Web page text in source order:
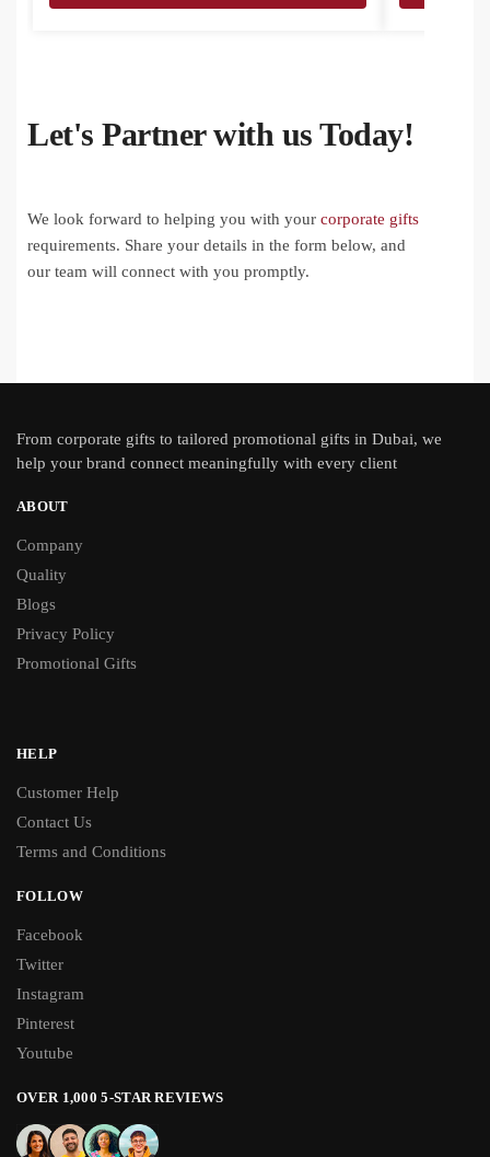
Let's Partner with us Today!
We look forward to helping you with your corporate gifts
requirements. Share your details in the form below, and
our team will connect with you promptly.
From corporate gifts to tailored promotional gifts in Dubai, we
help your brand connect meaningfully with every client
ABOUT
Company
Quality
Blogs
Privacy Policy
Promotional Gifts
HELP
Customer Help
Contact Us
Terms and Conditions
FOLLOW
Facebook
Twitter
Instagram
Pinterest
Youtube
OVER 1,000 5-STAR REVIEWS